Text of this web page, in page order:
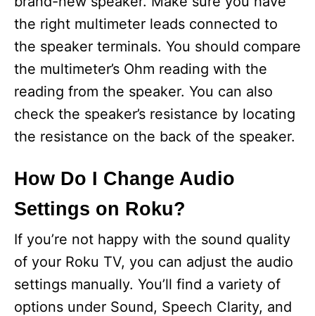
the right multimeter leads connected to
the speaker terminals. You should compare
the multimeter’s Ohm reading with the
reading from the speaker. You can also
check the speaker’s resistance by locating
the resistance on the back of the speaker.
How Do I Change Audio
Settings on Roku?
If you’re not happy with the sound quality
of your Roku TV, you can adjust the audio
settings manually. You’ll find a variety of
options under Sound, Speech Clarity, and